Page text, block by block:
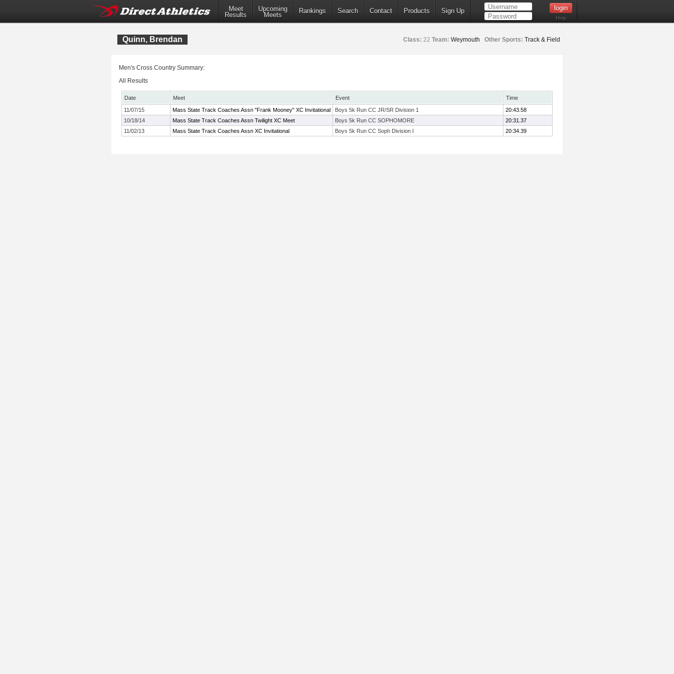
Meet
Results
Upcoming
Meets
Rankings Search Contact Products Sign Up
Help
Quinn, Brendan Class: 22 Team: Weymouth Other Sports: Track & Field
Men's Cross Country Summary:
All Results
Date Meet Event
Time
11/07/15
Mass State Track Coaches Assn "Frank Mooney" XC Invitational Boys 5k Run CC JR/SR Division 1
20:43.58
10/18/14
Mass State Track Coaches Assn Twilight XC Meet Boys 5k Run CC SOPHOMORE
20:31.37
11/02/13
Mass State Track Coaches Assn XC Invitational Boys 5k Run CC Soph Division I 20:34.39